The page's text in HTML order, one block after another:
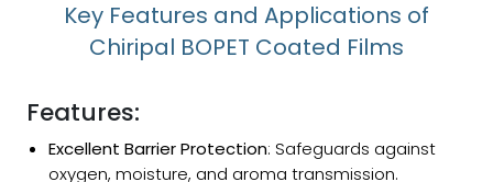
Key Features and Applications of
Chiripal BOPET Coated Films
Features:
Excellent Barrier Protection: Safeguards against
oxygen, moisture, and aroma transmission.